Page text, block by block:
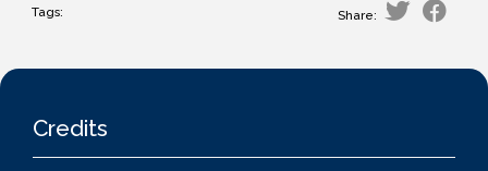
Tags: Share:
Credits